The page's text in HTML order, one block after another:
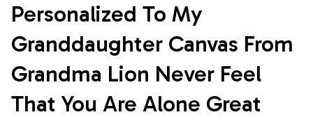
Personalized To My
Granddaughter Canvas From
Grandma Lion Never Feel
That You Are Alone Great